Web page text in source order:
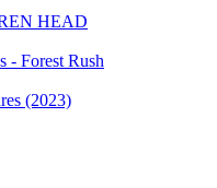
HEAD
- Forest Rush
(2023)